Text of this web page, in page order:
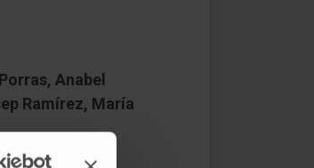
Anabel
Ramírez, María